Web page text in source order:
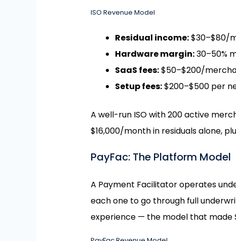
ISO Revenue Model
Residual income:$30–$80/
Hardware margin:30–50%
SaaS fees:$50–$200/
Setup fees:$200–$500 per
A well-run ISO with 200 active
$16,000/month in residuals alone,
PayFac: The Platform Model
A Payment Facilitator operates
each one to go through full
experience — the model that made